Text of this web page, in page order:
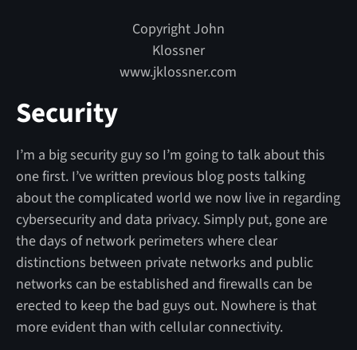
Copyright John
Klossner
www.jklossner.com
Security
I’m a big security guy so I’m going to talk about this
one first. I’ve written previous blog posts talking
about the complicated world we now live in regarding
cybersecurity and data privacy. Simply put, gone are
the days of network perimeters where clear
distinctions between private networks and public
networks can be established and firewalls can be
erected to keep the bad guys out. Nowhere is that
more evident than with cellular connectivity.